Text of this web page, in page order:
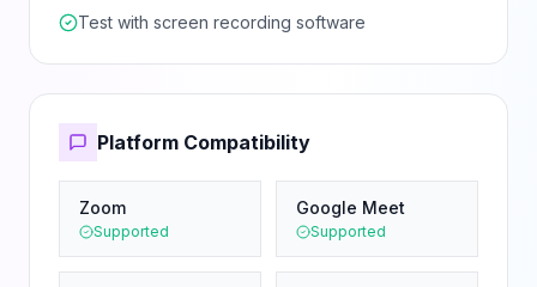
Test with screen recording software
Platform Compatibility
Zoom
Supported
Google Meet
Supported